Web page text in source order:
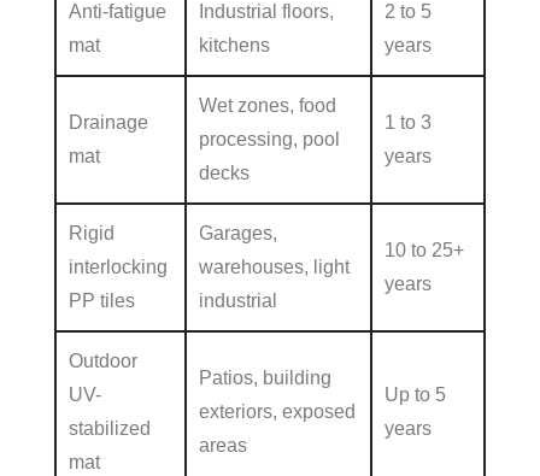
Anti-fatigue
mat
Industrial floors,
kitchens
2 to 5
years
Drainage
mat
Wet zones, food
processing, pool
decks
1 to 3
years
Rigid
interlocking
PP tiles
Garages,
warehouses, light
industrial
10 to 25+
years
Outdoor
UV-
stabilized
mat
Patios, building
exteriors, exposed
areas
Up to 5
years